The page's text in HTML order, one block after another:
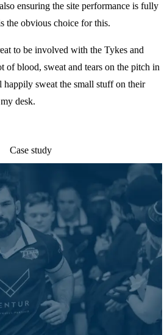
ensuring the site performance is fully
the obvious choice for this.
to be involved with the Tykes and
of blood, sweat and tears on the pitch in
sweat the small stuff on their
desk.
Case study